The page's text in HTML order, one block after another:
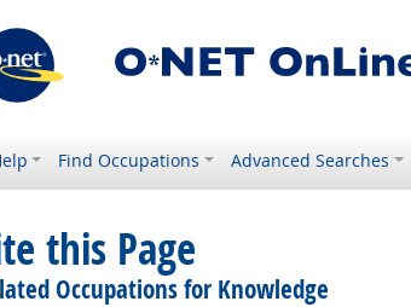
Find Occupations Advanced Searches
this Page
Occupations for Knowledge